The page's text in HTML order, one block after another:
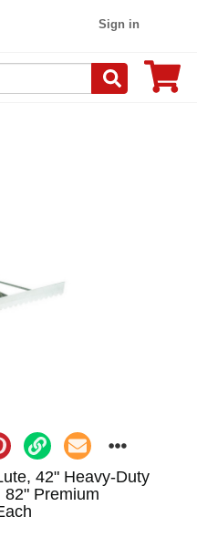
Sign in
42" Heavy-Duty
Premium